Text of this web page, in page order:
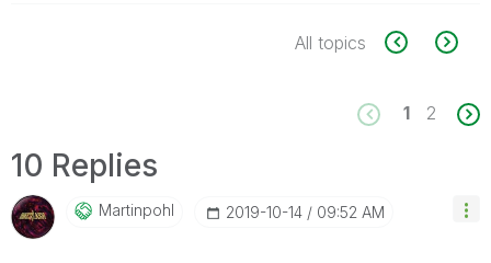
All topics
1 2
10 Replies
Martinpohl ‎2019-10-14 09:52 AM